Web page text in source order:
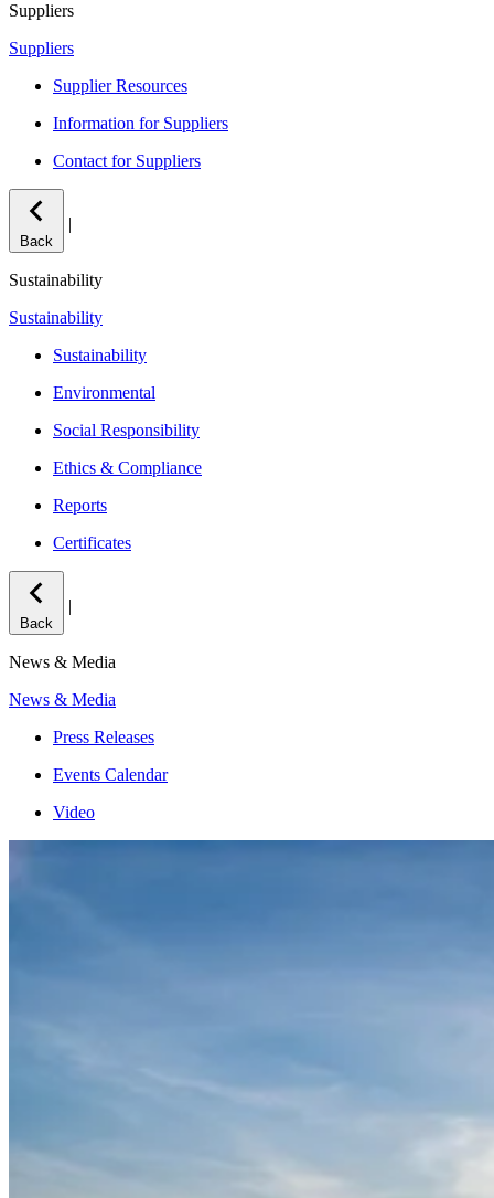
Suppliers
Suppliers
Supplier Resources
Information for Suppliers
Contact for Suppliers
Back
|
Sustainability
Sustainability
Sustainability
Environmental
Social Responsibility
Ethics & Compliance
Reports
Certificates
Back
|
News & Media
News & Media
Press Releases
Events Calendar
Video